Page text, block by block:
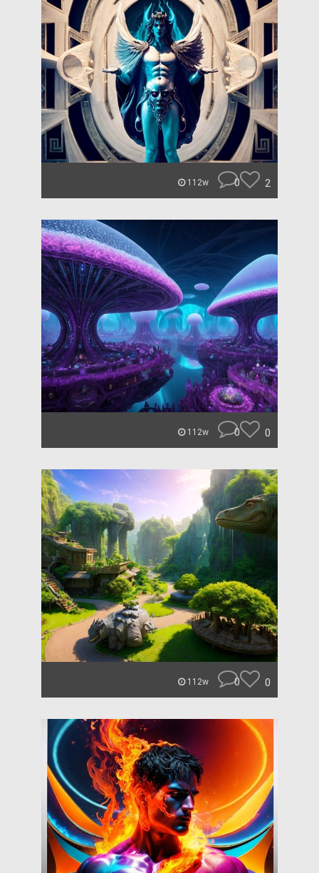
112w 0 2
112w 0 0
112w 0 0